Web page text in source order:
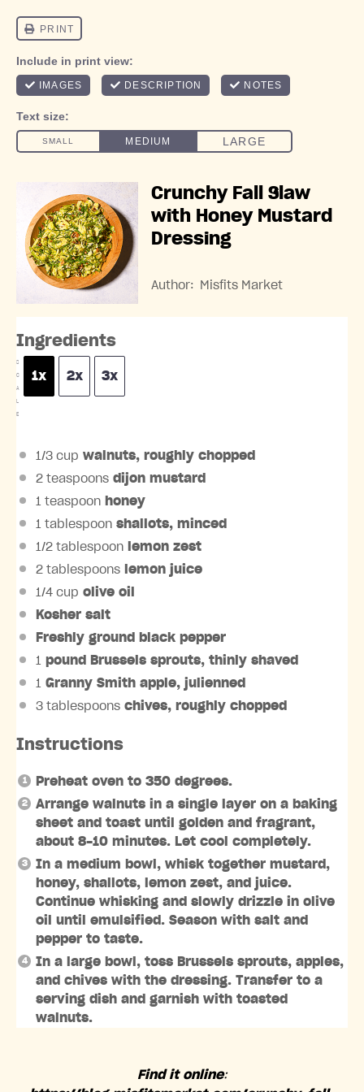
Crunchy Fall Slaw
with Honey Mustard
Dressing
Author: Misfits Market
Ingredients
S
C
A
E
1x 2x 3x
1/3 cup walnuts, roughly chopped
2 teaspoons dijon mustard
1 teaspoon honey
1 tablespoon shallots, minced
1/2 tablespoon lemon zest
2 tablespoons lemon juice
1/4 cup olive oil
Kosher salt
Freshly ground black pepper
1 pound Brussels sprouts, thinly shaved
1 Granny Smith apple, julienned
3 tablespoons chives, roughly chopped
Instructions
Preheat oven to 350 degrees.
Arrange walnuts in a single layer on a baking
sheet and toast until golden and fragrant,
about 8-10 minutes. Let cool completely.
In a medium bowl, whisk together mustard,
honey, shallots, lemon zest, and juice.
Continue whisking and slowly drizzle in olive
oil until emulsified. Season with salt and
pepper to taste.
In a large bowl, toss Brussels sprouts, apples,
and chives with the dressing. Transfer to a
serving dish and garnish with toasted
walnuts.
Find it online: